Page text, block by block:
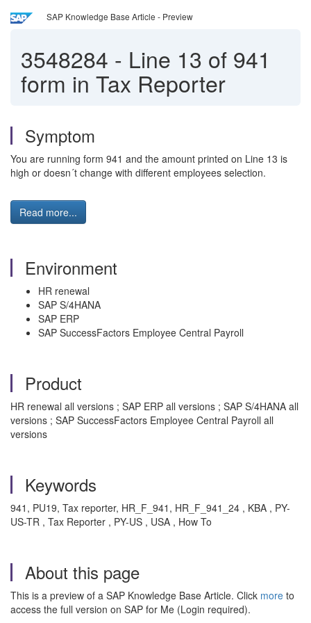
SAP Knowledge Base Article - Preview
3548284 - Line 13 of 941
form in Tax Reporter
Symptom
You are running form 941 and the amount printed on Line 13 is
high or doesn´t change with different employees selection.
Read more...
Environment
HR renewal
SAP S/4HANA
SAP ERP
SAP SuccessFactors Employee Central Payroll
Product
HR renewal all versions ; SAP ERP all versions ; SAP S/4HANA all
versions ; SAP SuccessFactors Employee Central Payroll all
versions
Keywords
941, PU19, Tax reporter, HR_F_941, HR_F_941_24 , KBA , PY-
US-TR , Tax Reporter , PY-US , USA , How To
About this page
This is a preview of a SAP Knowledge Base Article. Click more to
access the full version on SAP for Me (Login required).